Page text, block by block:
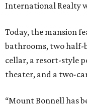
International Realty
Today, the mansion
bathrooms, two half-
cellar, a resort-style
theater, and a two-
“Mount Bonnell has